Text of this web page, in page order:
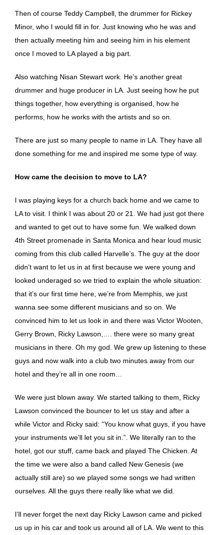
Then of course Teddy Campbell, the drummer for Rickey
Minor, who I would fill in for. Just knowing who he was and
then actually meeting him and seeing him in his element
once I moved to LA played a big part.
Also watching Nisan Stewart work. He’s another great
drummer and huge producer in LA. Just seeing how he put
things together, how everything is organised, how he
performs, how he works with the artists and so on.
There are just so many people to name in LA. They have all
done something for me and inspired me some type of way.
How came the decision to move to LA?
I was playing keys for a church back home and we came to
LA to visit. I think I was about 20 or 21. We had just got there
and wanted to get out to have some fun. We walked down
4th Street promenade in Santa Monica and hear loud music
coming from this club called Harvelle’s. The guy at the door
didn’t want to let us in at first because we were young and
looked underaged so we tried to explain the whole situation:
that it’s our first time here, we’re from Memphis, we just
wanna see some different musicians and so on. We
convinced him to let us look in and there was Victor Wooten,
Gerry Brown, Ricky Lawson,…. there were so many great
musicians in there. Oh my god. We grew up listening to these
guys and now walk into a club two minutes away from our
hotel and they’re all in one room…
We were just blown away. We started talking to them, Ricky
Lawson convinced the bouncer to let us stay and after a
while Victor and Ricky said: “You know what guys, if you have
your instruments we’ll let you sit in.”. We literally ran to the
hotel, got our stuff, came back and played The Chicken. At
the time we were also a band called New Genesis (we
actually still are) so we played some songs we had written
ourselves. All the guys there really like what we did.
I’ll never forget the next day Ricky Lawson came and picked
us up in his car and took us around all of LA. We went to this